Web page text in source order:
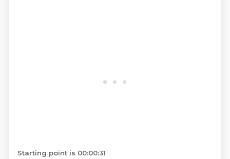
Starting point is 00:00:31